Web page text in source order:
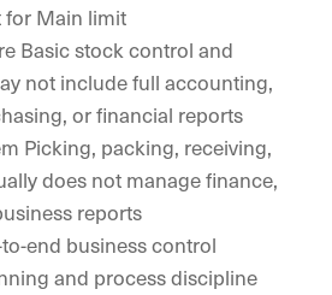
for Main limit
Basic stock control and
not include full accounting,
or financial reports
Picking, packing, receiving,
does not manage finance,
reports
end business control
and process discipline